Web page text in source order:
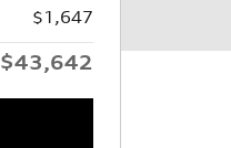
$1,647
$43,642